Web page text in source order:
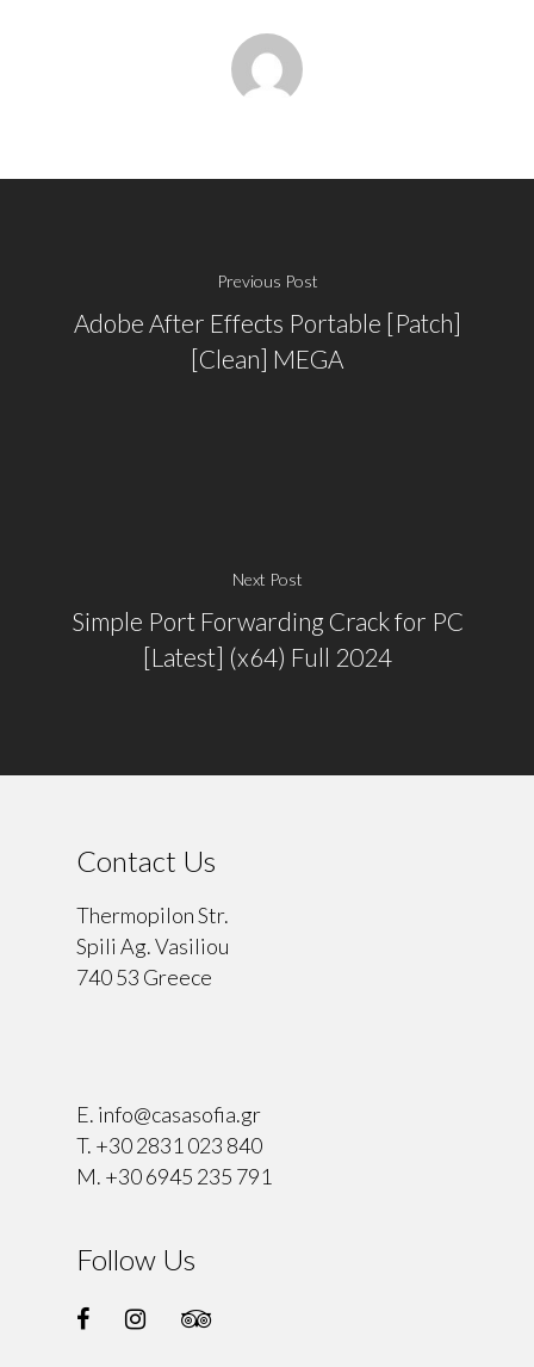
Previous Post
Adobe After Effects Portable [Patch]
[Clean] MEGA
Next Post
Simple Port Forwarding Crack for PC
[Latest] (x64) Full 2024
Contact Us
Thermopilon Str.
Spili Ag. Vasiliou
740 53 Greece
E. info@casasofia.gr
T. +30 2831 023 840
M. +30 6945 235 791
Follow Us